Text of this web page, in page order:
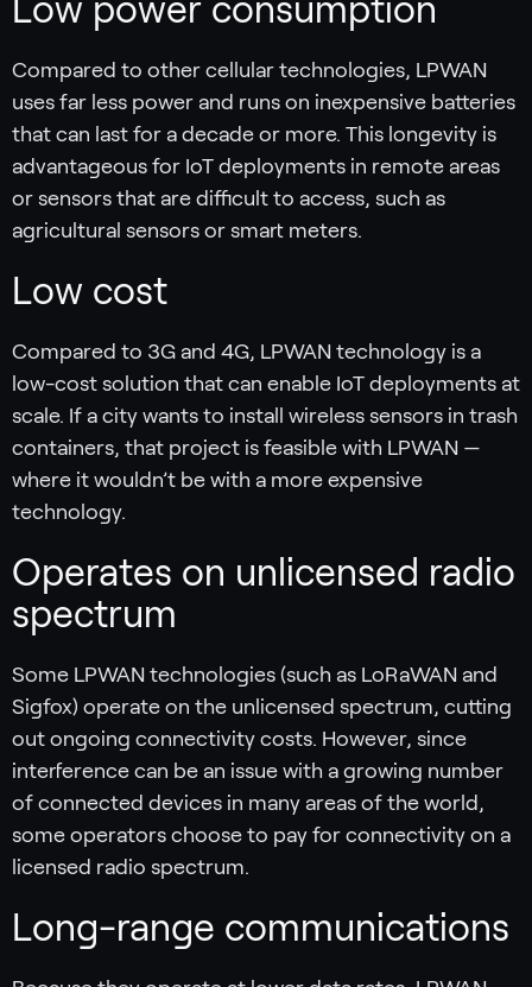
Low power consumption
Compared to other cellular technologies, LPWAN
uses far less power and runs on inexpensive batteries
that can last for a decade or more. This longevity is
advantageous for IoT deployments in remote areas
or sensors that are difficult to access, such as
agricultural sensors or smart meters.
Low cost
Compared to 3G and 4G, LPWAN technology is a
low-cost solution that can enable IoT deployments at
scale. If a city wants to install wireless sensors in trash
containers, that project is feasible with LPWAN —
where it wouldn’t be with a more expensive
technology.
Operates on unlicensed radio
spectrum
Some LPWAN technologies (such as LoRaWAN and
Sigfox) operate on the unlicensed spectrum, cutting
out ongoing connectivity costs. However, since
interference can be an issue with a growing number
of connected devices in many areas of the world,
some operators choose to pay for connectivity on a
licensed radio spectrum.
Long-range communications